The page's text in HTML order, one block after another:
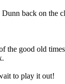
back on the
the good old
to play it out!